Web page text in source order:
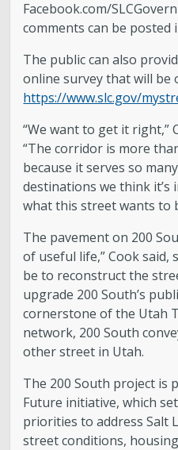
Facebook.com/
comments can be posted
The public can also
online survey that will be
https://www.slc.gov/
“We want to get it right,”
“The corridor is more
because it serves so
destinations we think
what this street wants to
The pavement on 200
of useful life,” Cook
be to reconstruct the
upgrade 200 South’s
cornerstone of the Utah
network, 200 South
other street in Utah.
The 200 South project is
Future initiative, which
priorities to address Salt
street conditions,